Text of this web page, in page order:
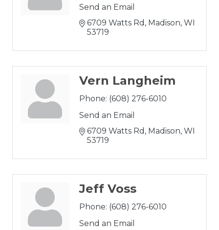
Send an Email
6709 Watts Rd Madison WI
53719
Vern Langheim
Phone: (608) 276-6010
Send an Email
6709 Watts Rd Madison WI
53719
Jeff Voss
Phone: (608) 276-6010
Send an Email